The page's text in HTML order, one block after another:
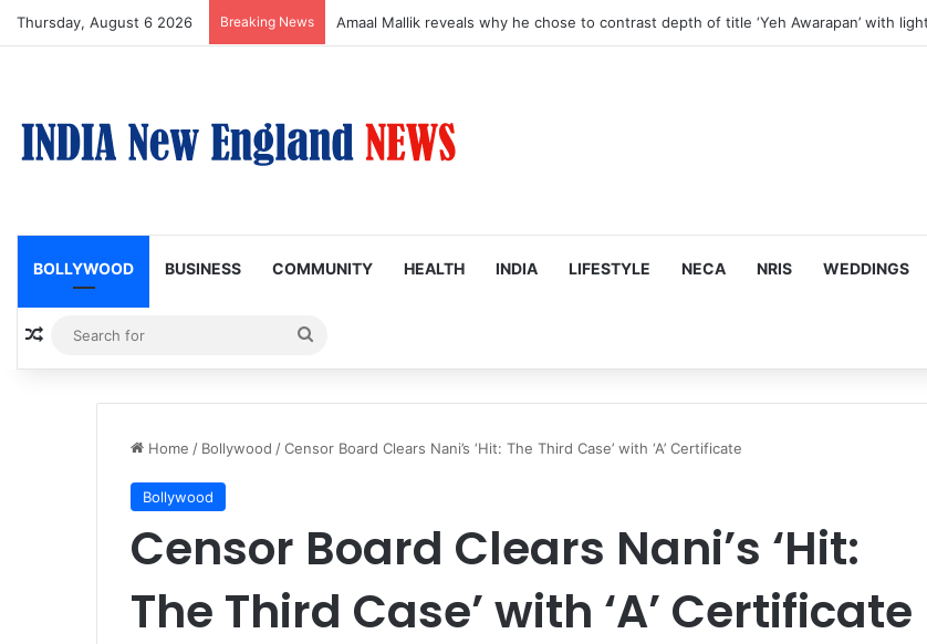
Thursday, August 6 2026 Breaking News Susmita Mukherjee Says Financial Crisis Forced Her to Take Roles She Regretted
BOLLYWOOD BUSINESS COMMUNITY HEALTH INDIA LIFESTYLE NECA NRIS WEDDINGS
Random Article
for
Home / Bollywood /Censor Board Clears Nani’s ‘Hit: The Third Case’ with ‘A’ Certificate
Bollywood
Censor Board Clears Nani’s ‘Hit:
The Third Case’ with ‘A’ Certificate